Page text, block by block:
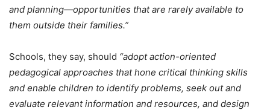
and planning—opportunities that are rarely available to
them outside their families.”
Schools, they say, should “adopt action-oriented
pedagogical approaches that hone critical thinking skills
and enable children to identify problems, seek out and
evaluate relevant information and resources, and design